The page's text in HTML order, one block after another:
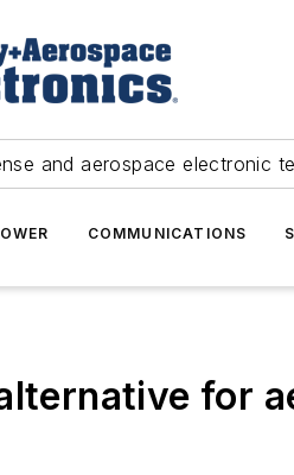
and aerospace electronic
COMMUNICATIONS
for